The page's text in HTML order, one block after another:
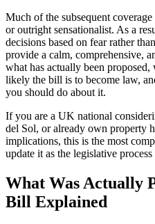
Much of the subsequent
or outright sensationalist. As a
decisions based on fear rather
provide a calm, comprehensive,
what has actually been
likely the bill is to become law,
you should do about it.
If you are a UK national
del Sol, or already own property
implications, this is the most
update it as the legislative
What Was Actually
Bill Explained